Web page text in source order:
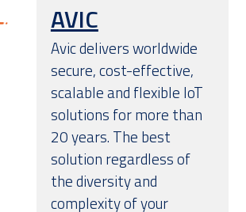
AVIC
Avic delivers worldwide
secure, cost-effective,
scalable and flexible IoT
solutions for more than
20 years. The best
solution regardless of
the diversity and
complexity of your